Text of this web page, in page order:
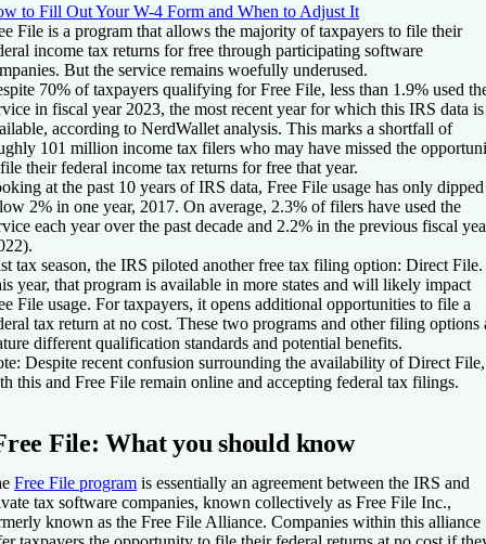
to Fill Out Your W-4 Form and When to Adjust It
File is a program that allows the majority of taxpayers to file their
income tax returns for free through participating software
But the service remains woefully underused.
70% of taxpayers qualifying for Free File, less than 1.9% used
in fiscal year 2023, the most recent year for which this IRS data is
according to NerdWallet analysis. This marks a shortfall of
101 million income tax filers who may have missed the
their federal income tax returns for free that year.
at the past 10 years of IRS data, Free File usage has only dipped
2% in one year, 2017. On average, 2.3% of filers have used the
each year over the past decade and 2.2% in the previous fiscal
tax season, the IRS piloted another free tax filing option: Direct File.
year, that program is available in more states and will likely impact
File usage. For taxpayers, it opens additional opportunities to file a
tax return at no cost. These two programs and other filing options
different qualification standards and potential benefits.
Despite recent confusion surrounding the availability of Direct File,
this and Free File remain online and accepting federal tax filings.
File: What you should know
Free File program is essentially an agreement between the IRS and
tax software companies, known collectively as Free File Inc.,
known as the Free File Alliance. Companies within this alliance